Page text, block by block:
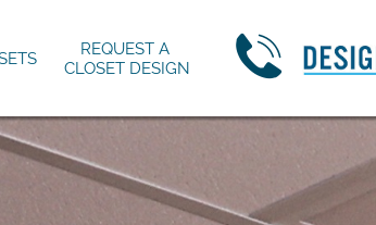
REQUEST A
CLOSET DESIGN
